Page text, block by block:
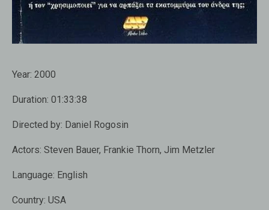
Year: 2000
Duration: 01:33:38
Directed by: Daniel Rogosin
Actors: Steven Bauer, Frankie Thorn, Jim Metzler
Language: English
Country: USA